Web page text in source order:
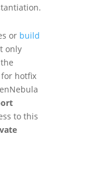
or build
only
hotfix
to this